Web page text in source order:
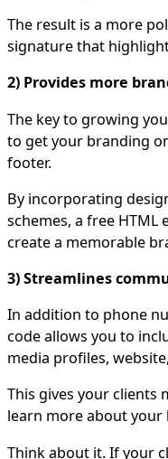
The result is a more
signature that
2) Provides more
The key to growing
to get your branding
footer.
By incorporating
schemes, a free HTML
create a memorable
3) Streamlines
In addition to phone
code allows you to
media profiles,
This gives your clients
learn more about your
Think about it. If your